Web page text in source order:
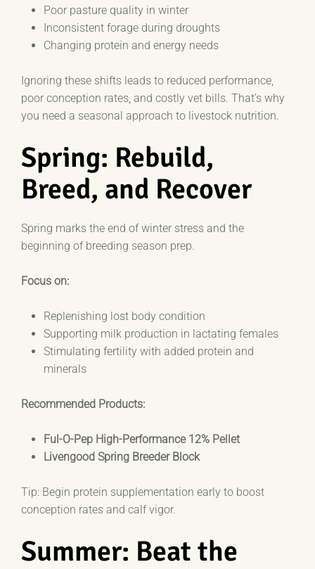
Poor pasture quality in winter
Inconsistent forage during droughts
Changing protein and energy needs
Ignoring these shifts leads to reduced performance,
poor conception rates, and costly vet bills. That’s why
you need a seasonal approach to livestock nutrition.
Spring: Rebuild,
Breed, and Recover
Spring marks the end of winter stress and the
beginning of breeding season prep.
Focus on:
Replenishing lost body condition
Supporting milk production in lactating females
Stimulating fertility with added protein and
minerals
Recommended Products:
Ful-O-Pep High-Performance 12% Pellet
Livengood Spring Breeder Block
Tip: Begin protein supplementation early to boost
conception rates and calf vigor.
Summer: Beat the